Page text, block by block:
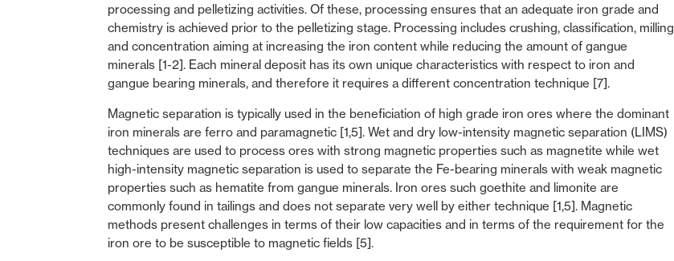
processing and pelletizing activities. Of these, processing ensures that an adequate iron grade and
chemistry is achieved prior to the pelletizing stage. Processing includes crushing, classification, milling
and concentration aiming at increasing the iron content while reducing the amount of gangue
minerals [1-2]. Each mineral deposit has its own unique characteristics with respect to iron and
gangue bearing minerals, and therefore it requires a different concentration technique [7].
Magnetic separation is typically used in the beneficiation of high grade iron ores where the dominant
iron minerals are ferro and paramagnetic [1,5]. Wet and dry low-intensity magnetic separation (LIMS)
techniques are used to process ores with strong magnetic properties such as magnetite while wet
high-intensity magnetic separation is used to separate the Fe-bearing minerals with weak magnetic
properties such as hematite from gangue minerals. Iron ores such goethite and limonite are
commonly found in tailings and does not separate very well by either technique [1,5]. Magnetic
methods present challenges in terms of their low capacities and in terms of the requirement for the
iron ore to be susceptible to magnetic fields [5].